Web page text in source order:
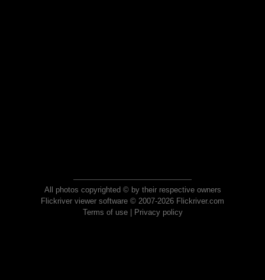
All photos copyrighted © by their respective owners
Flickriver viewer software © 2007-2026 Flickriver.com
Terms of use| Privacy policy